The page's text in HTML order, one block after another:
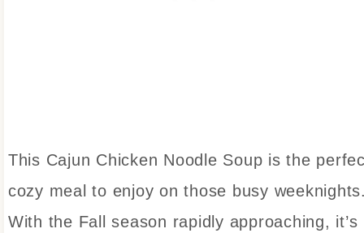
This Cajun Chicken Noodle Soup is the
cozy meal to enjoy on those busy
With the Fall season rapidly approaching, it’s